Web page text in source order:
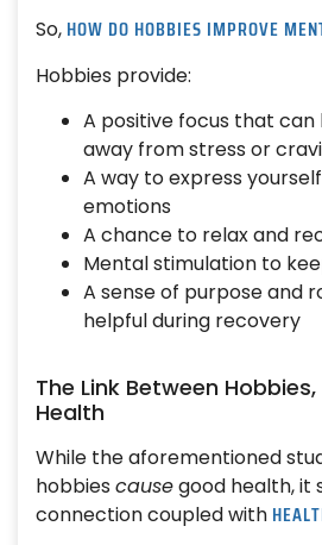
So, HOW DO HOBBIES IMPROVE
Hobbies provide:
A positive focus that can
away from stress or
A way to express
emotions
A chance to relax and
Mental stimulation to
A sense of purpose and
helpful during recovery
The Link Between
Health
While the aforementioned
hobbies causegood health, it
connection coupled with